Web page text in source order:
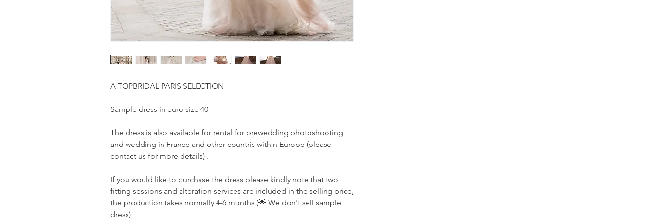
A TOPBRIDAL PARIS SELECTION
Sample dress in euro size 40
The dress is also available for rental for prewedding photoshooting
and wedding in France and other countris within Europe (please
contact us for more details) .
If you would like to purchase the dress please kindly note that two
fitting sessions and alteration services are included in the selling price,
the production takes normally 4-6 months (🌟 We don't sell sample
dress)